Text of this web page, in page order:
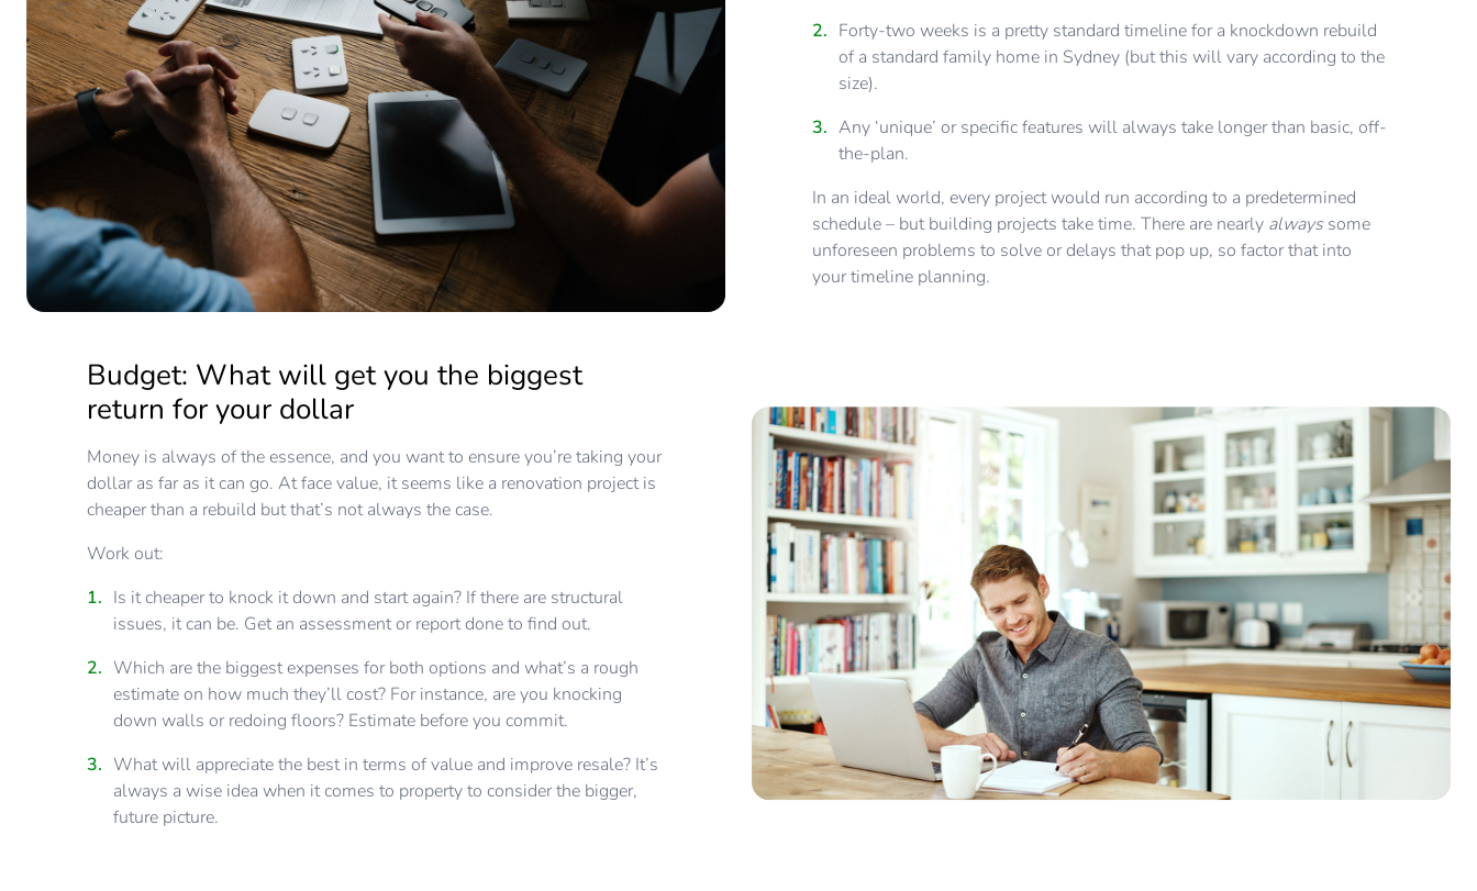
Forty-two weeks is a pretty standard timeline for a knockdown rebuild
of a standard family home in Sydney (but this will vary according to the
size).
Any ‘unique’ or specific features will always take longer than basic, off-
the-plan.
In an ideal world, every project would run according to a predetermined
schedule – but building projects take time. There are nearly alwayssome
unforeseen problems to solve or delays that pop up, so factor that into
your timeline planning.
Budget: What will get you the biggest
return for your dollar
Money is always of the essence, and you want to ensure you’re taking your
dollar as far as it can go. At face value, it seems like a renovation project is
cheaper than a rebuild but that’s not always the case.
Work out:
Is it cheaper to knock it down and start again? If there are structural
issues, it can be. Get an assessment or report done to find out.
Which are the biggest expenses for both options and what’s a rough
estimate on how much they’ll cost? For instance, are you knocking
down walls or redoing floors? Estimate before you commit.
What will appreciate the best in terms of value and improve resale? It’s
always a wise idea when it comes to property to consider the bigger,
future picture.